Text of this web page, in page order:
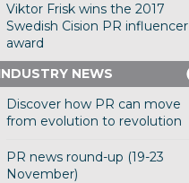
Viktor Frisk wins the 2017
Swedish Cision PR influencer
award
NEWS
Discover how PR can move
from evolution to revolution
PR news round-up (19-23
November)